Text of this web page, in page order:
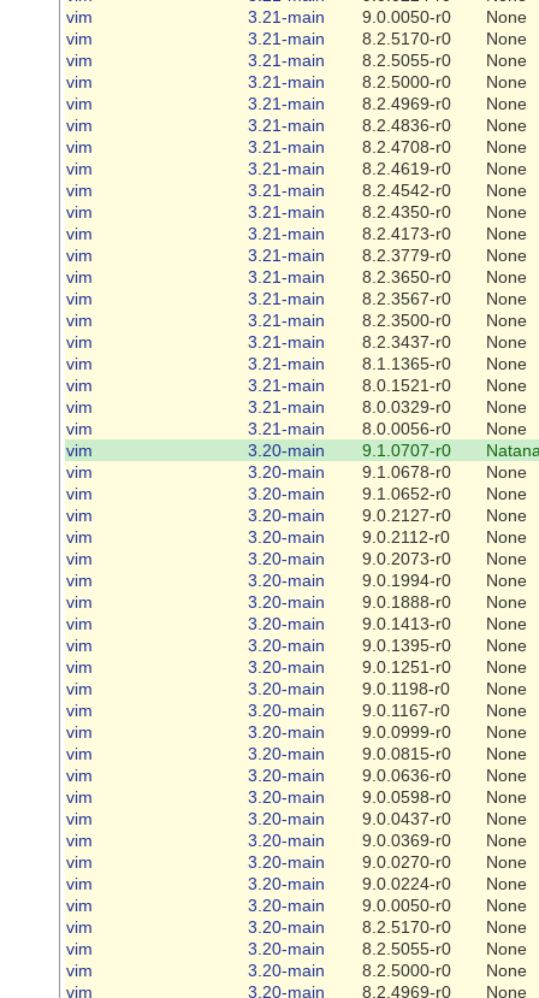
vim
3.21-main 9.0.0050-r0
None
vim
3.21-main 8.2.5170-r0
None
vim
3.21-main 8.2.5055-r0
None
vim
3.21-main 8.2.5000-r0
None
vim
3.21-main 8.2.4969-r0
None
vim
3.21-main 8.2.4836-r0
None
vim
3.21-main 8.2.4708-r0
None
vim
3.21-main 8.2.4619-r0
None
vim
3.21-main 8.2.4542-r0
None
vim
3.21-main 8.2.4350-r0
None
vim
3.21-main 8.2.4173-r0
None
vim
3.21-main 8.2.3779-r0
None
vim
3.21-main 8.2.3650-r0
None
vim
3.21-main 8.2.3567-r0
None
vim
3.21-main 8.2.3500-r0
None
vim
3.21-main 8.2.3437-r0
None
vim
3.21-main 8.1.1365-r0
None
vim
3.21-main 8.0.1521-r0
None
vim
3.21-main 8.0.0329-r0
None
vim
3.21-main 8.0.0056-r0
None
vim
3.20-main 9.1.0707-r0
vim
3.20-main 9.1.0678-r0
None
vim
3.20-main 9.1.0652-r0
None
vim
3.20-main 9.0.2127-r0
None
vim
3.20-main 9.0.2112-r0
None
vim
3.20-main 9.0.2073-r0
None
vim
3.20-main 9.0.1994-r0
None
vim
3.20-main 9.0.1888-r0
None
vim
3.20-main 9.0.1413-r0
None
vim
3.20-main 9.0.1395-r0
None
vim
3.20-main 9.0.1251-r0
None
vim
3.20-main 9.0.1198-r0
None
vim
3.20-main 9.0.1167-r0
None
vim
3.20-main 9.0.0999-r0
None
vim
3.20-main 9.0.0815-r0
None
vim
3.20-main 9.0.0636-r0
None
vim
3.20-main 9.0.0598-r0
None
vim
3.20-main 9.0.0437-r0
None
vim
3.20-main 9.0.0369-r0
None
vim
3.20-main 9.0.0270-r0
None
vim
3.20-main 9.0.0224-r0
None
vim
3.20-main 9.0.0050-r0
None
vim
3.20-main 8.2.5170-r0
None
vim
3.20-main 8.2.5055-r0
None
vim
3.20-main 8.2.5000-r0
None
vim
3.20-main 8.2.4969-r0
None